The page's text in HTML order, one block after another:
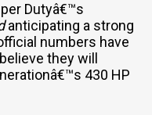
Dutyâ€™s
anticipating a strong
numbers have
they will
430 HP